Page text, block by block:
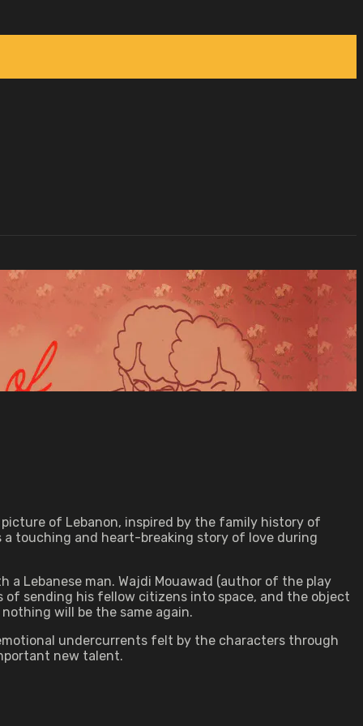
of Lebanon, inspired by the family history of
a touching and heart-breaking story of love during
a Lebanese man. Wajdi Mouawad (author of the play
of sending his fellow citizens into space, and the object
will be the same again.
undercurrents felt by the characters through
new talent.